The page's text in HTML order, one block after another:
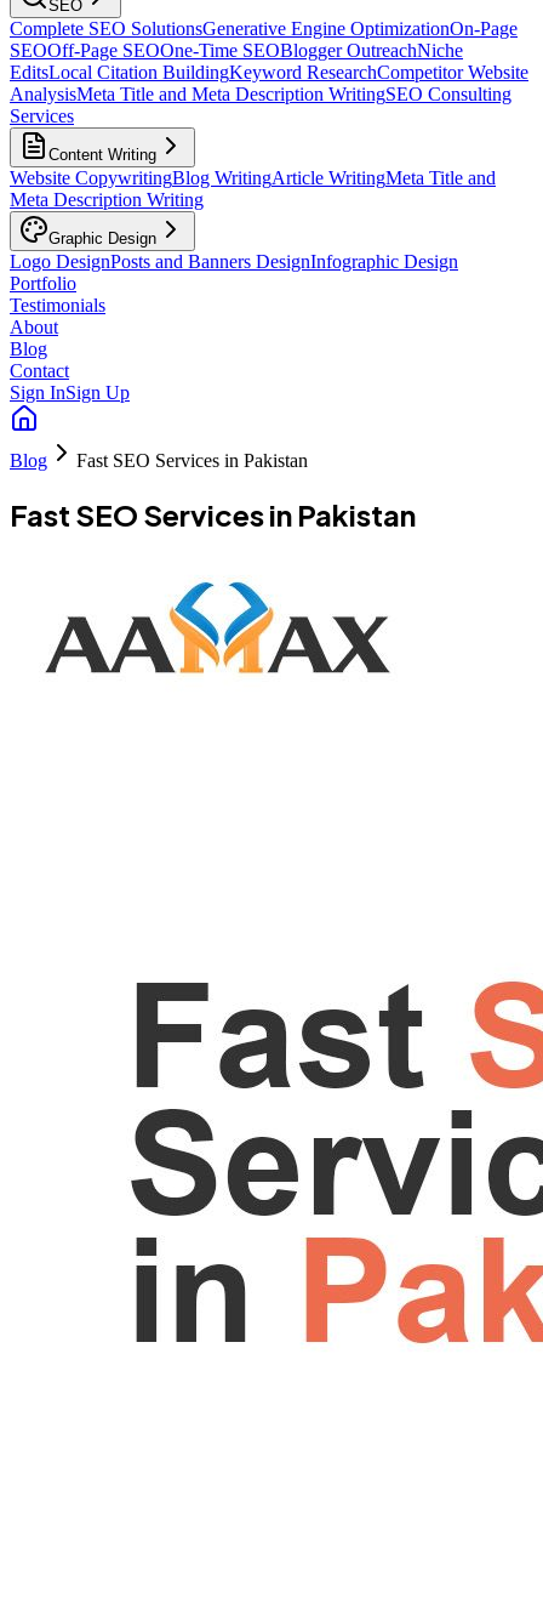
SEO
Complete SEO SolutionsGenerative Engine OptimizationOn-Page
SEOOff-Page SEOOne-Time SEOBlogger OutreachNiche
EditsLocal Citation BuildingKeyword ResearchCompetitor Website
AnalysisMeta Title and Meta Description WritingSEO Consulting
Services
Content Writing
Website CopywritingBlog WritingArticle WritingMeta Title and
Meta Description Writing
Graphic Design
Logo DesignPosts and Banners DesignInfographic Design
Portfolio
Testimonials
About
Blog
Contact
Sign InSign Up
Blog Fast SEO Services in Pakistan
Fast SEO Services in Pakistan